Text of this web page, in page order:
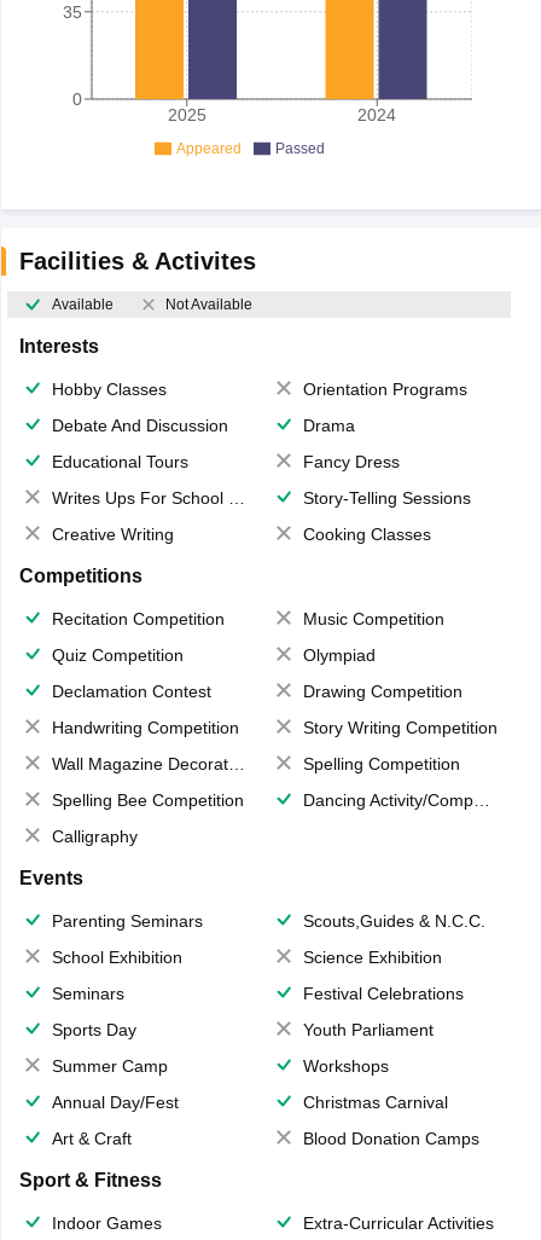
2025 2024
0
35
Appeared Passed
Facilities & Activites
Available Not Available
Interests
Hobby Classes
Orientation Programs
Debate And Discussion
Drama
Educational Tours
Fancy Dress
Writes Ups For School Magazine
Story-Telling Sessions
Creative Writing
Cooking Classes
Competitions
Recitation Competition
Music Competition
Quiz Competition
Olympiad
Declamation Contest
Drawing Competition
Handwriting Competition
Story Writing Competition
Wall Magazine Decoration
Spelling Competition
Spelling Bee Competition
Dancing Activity/Competition
Calligraphy
Events
Parenting Seminars
Scouts,Guides & N.C.C.
School Exhibition
Science Exhibition
Seminars
Festival Celebrations
Sports Day
Youth Parliament
Summer Camp
Workshops
Annual Day/Fest
Christmas Carnival
Art & Craft
Blood Donation Camps
Sport & Fitness
Indoor Games
Extra-Curricular Activities